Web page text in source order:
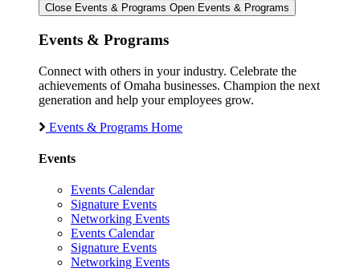
Close Events & Programs Open Events & Programs
Events & Programs
Connect with others in your industry. Celebrate the
achievements of Omaha businesses. Champion the next
generation and help your employees grow.
Events & Programs Home
Events
Events Calendar
Signature Events
Networking Events
Events Calendar
Signature Events
Networking Events